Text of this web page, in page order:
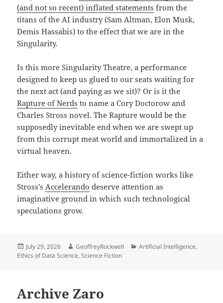
(and not so recent) inflated statements from the
titans of the AI industry (Sam Altman, Elon Musk,
Demis Hassabis) to the effect that we are in the
Singularity.
Is this more Singularity Theatre, a performance
designed to keep us glued to our seats waiting for
the next act (and paying as we sit)? Or is it the
Rapture of Nerds to name a Cory Doctorow and
Charles Stross novel. The Rapture would be the
supposedly inevitable end when we are swept up
from this corrupt meat world and immortalized in a
virtual heaven.
Either way, a history of science-fiction works like
Stross’sAccelerando deserve attention as
imaginative ground in which such technological
speculations grow.
Posted
on
July 29, 2026 Author
GeoffreyRockwell Categories
Artificial Intelligence,
Ethics of Data Science,Science Fiction
Archive Zaro